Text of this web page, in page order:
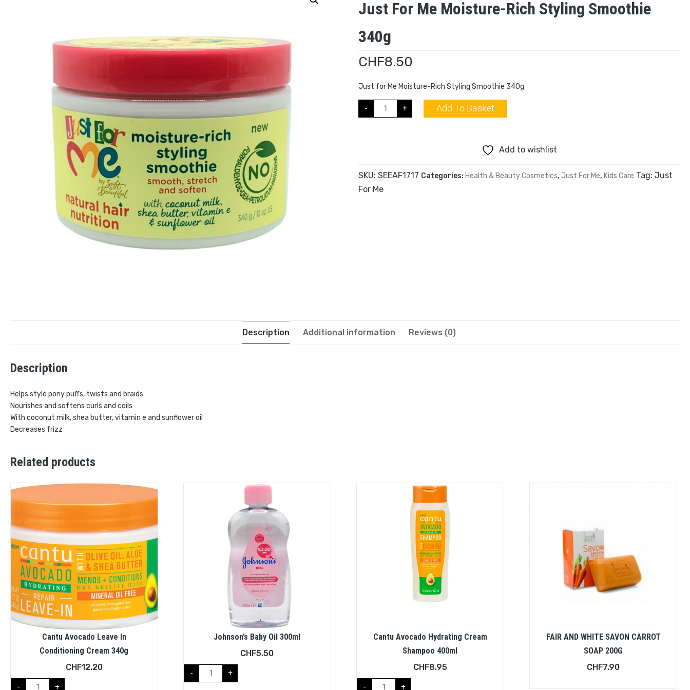
Just For Me Moisture-Rich Styling Smoothie
340g
CHF8.50
Just for Me Moisture-Rich Styling Smoothie 340g
- + Add To Basket
Add to wishlist
SKU:SEEAF1717 Categories: Health & Beauty Cosmetics, Just For Me, Kids Care Tag:Just
For Me
Description Additional information Reviews (0)
Description
Helps style pony puffs, twists and braids
Nourishes and softens curls and coils
With coconut milk, shea butter, vitamin e and sunflower oil
Decreases frizz
Related products
Cantu Avocado Leave In
Conditioning Cream 340g
CHF12.20
- +
Johnson’s Baby Oil 300ml
CHF5.50
- +
Cantu Avocado Hydrating Cream
Shampoo 400ml
CHF8.95
- +
FAIR AND WHITE SAVON CARROT
SOAP 200G
CHF7.90